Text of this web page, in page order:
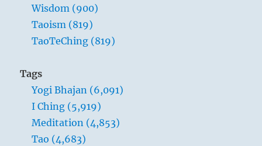
Wisdom (900)
Taoism (819)
TaoTeChing (819)
Tags
Yogi Bhajan (6,091)
I Ching (5,919)
Meditation (4,853)
Tao (4,683)